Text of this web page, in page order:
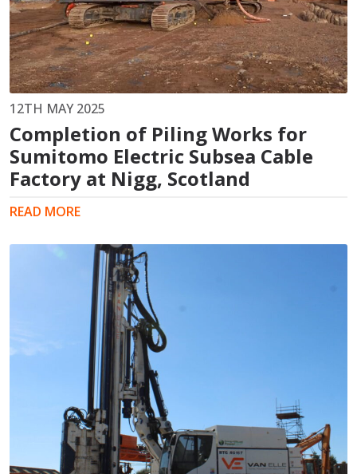
12TH MAY 2025
Completion of Piling Works for
Sumitomo Electric Subsea Cable
Factory at Nigg, Scotland
READ MORE